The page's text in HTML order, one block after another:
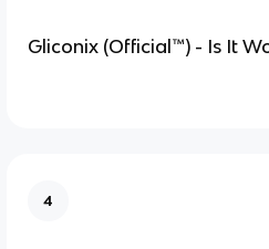
Gliconix (Official ™) - Is It
4